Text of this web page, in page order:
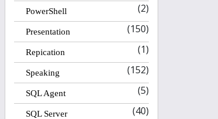
PowerShell (2)
Presentation (150)
Repication (1)
Speaking (152)
SQL Agent (5)
SQL Server (40)